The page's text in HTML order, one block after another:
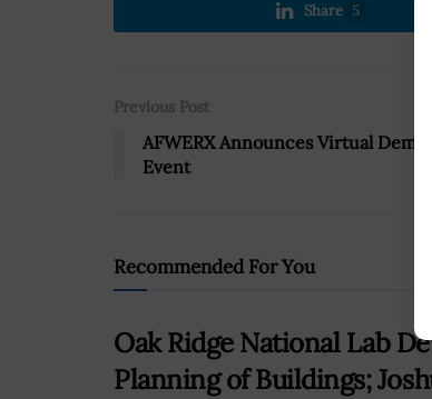
Share 5
Previous Post
AFWERX Announces Virtual
Event
Recommended For You
Oak Ridge National Lab
Planning of Buildings;